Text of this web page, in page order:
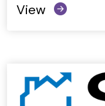
View